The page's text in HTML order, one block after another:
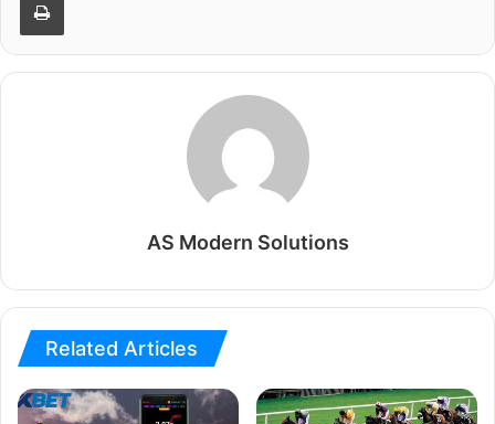
AS Modern Solutions
Related Articles